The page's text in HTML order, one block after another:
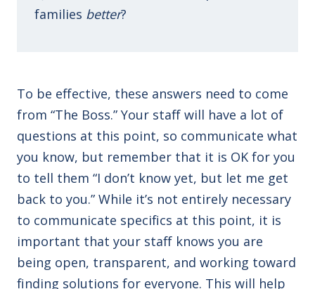
families better?
To be effective, these answers need to come
from “The Boss.” Your staff will have a lot of
questions at this point, so communicate what
you know, but remember that it is OK for you
to tell them “I don’t know yet, but let me get
back to you.” While it’s not entirely necessary
to communicate specifics at this point, it is
important that your staff knows you are
being open, transparent, and working toward
finding solutions for everyone. This will help